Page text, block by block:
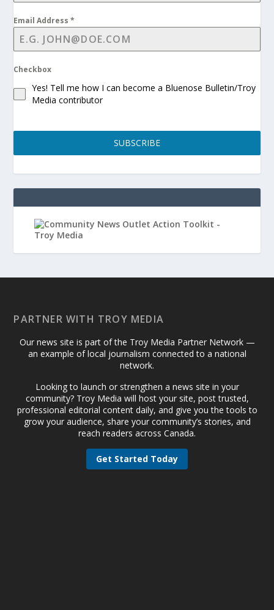
Email Address*
Checkbox
Yes! Tell me how I can become a Bluenose Bulletin/Troy
Media contributor
SUBSCRIBE
PARTNER WITH TROY MEDIA
Our news site is part of the Troy Media Partner Network —
an example of local journalism connected to a national
network.
Looking to launch or strengthen a news site in your
community? Troy Media will host your site, post trusted,
professional editorial content daily, and give you the tools to
grow your audience, share your community’s stories, and
reach readers across Canada.
Get Started Today